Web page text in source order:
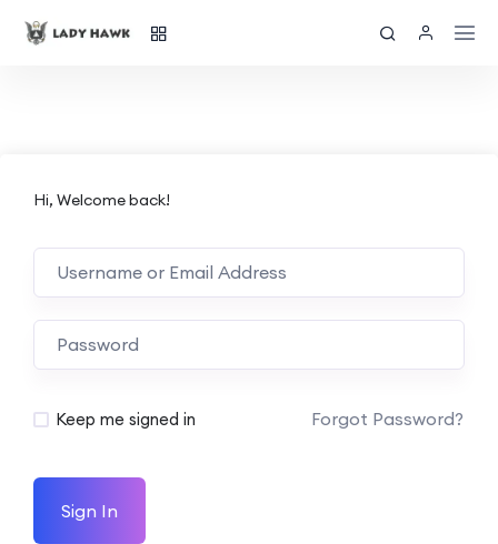
Hi, Welcome back!
Keep me signed in Forgot Password?
Sign In